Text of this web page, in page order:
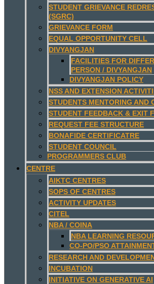
STUDENT GRIEVANCE
(SGRC)
GRIEVANCE FORM
EQUAL OPPORTUNITY CELL
DIVYANGJAN
FACILITIES FOR
PERSON / DIVYANGJAN
DIVYANGJAN POLICY
NSS AND EXTENSION
STUDENTS MENTORING AND
STUDENT FEEDBACK & EXIT
REQUEST FEE STRUCTURE
BONAFIDE CERTIFICATRE
STUDENT COUNCIL
PROGRAMMERS CLUB
CENTRE
AIKTC CENTRES
SOPS OF CENTRES
ACTIVITY UPDATES
CITEL
NBA / COINA
NBA LEARNING
CO-PO/PSO
RESEARCH AND
INCUBATION
INITIATIVE ON GENERATIVE AI